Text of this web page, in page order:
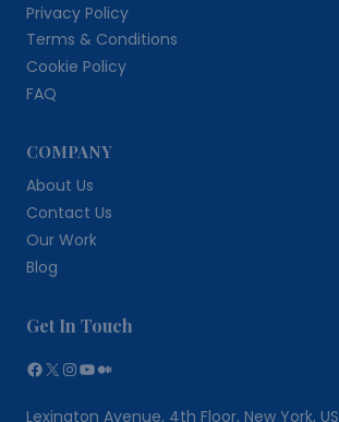
Privacy Policy
Terms & Conditions
Cookie Policy
FAQ
COMPANY
About Us
Contact Us
Our Work
Blog
Get In Touch
Facebook
X Instagram
YouTube
Medium
Lexington Avenue, 4th Floor, New York, US